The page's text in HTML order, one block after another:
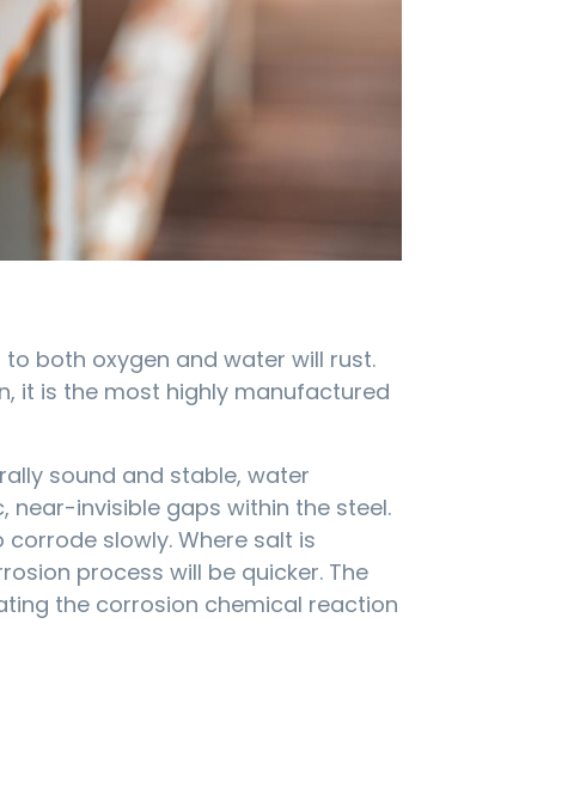
both oxygen and water will rust.
it is the most highly manufactured
sound and stable, water
invisible gaps within the steel.
slowly. Where salt is
process will be quicker. The
the corrosion chemical reaction